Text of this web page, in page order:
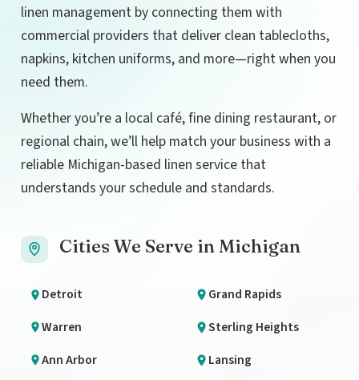
linen management by connecting them with
commercial providers that deliver clean tablecloths,
napkins, kitchen uniforms, and more—right when you
need them.
Whether you’re a local café, fine dining restaurant, or
regional chain, we’ll help match your business with a
reliable Michigan-based linen service that
understands your schedule and standards.
Cities We Serve in Michigan
Detroit
Grand Rapids
Warren
Sterling Heights
Ann Arbor
Lansing